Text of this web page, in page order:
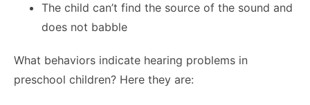
The child can’t find the source of the sound and
does not babble
What behaviors indicate hearing problems in
preschool children? Here they are: